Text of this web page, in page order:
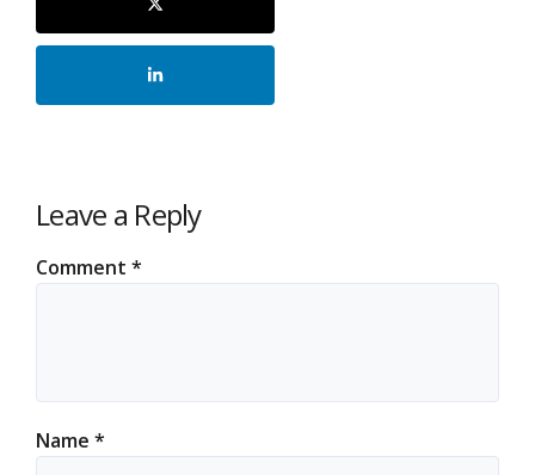
Leave a Reply
Comment *
Name *